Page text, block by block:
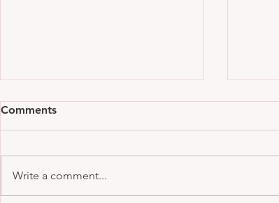
Comments
Write a comment...